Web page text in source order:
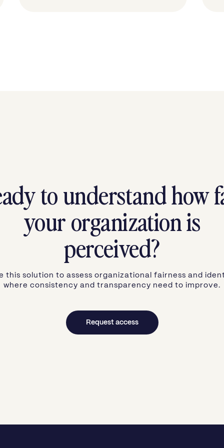
to understand how
your organization is
perceived?
this solution to assess organizational fairness and
where consistency and transparency need to improve.
Request access